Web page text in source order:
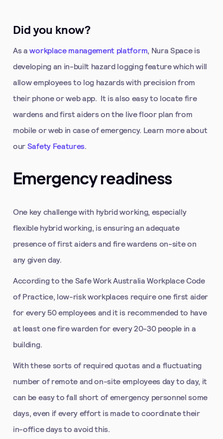
Did you know?
As aworkplace management platform, Nura Space is
developing an in-built hazard logging feature which will
allow employees to log hazards with precision from
their phone or web app. It is also easy to locate fire
wardens and first aiders on the live floor plan from
mobile or web in case of emergency. Learn more about
our Safety Features.
Emergency readiness
One key challenge with hybrid working, especially
flexible hybrid working, is ensuring an adequate
presence of first aiders and fire wardens on-site on
any given day.
According to the Safe Work Australia Workplace Code
of Practice, low-risk workplaces require one first aider
for every 50 employees and it is recommended to have
at least one fire warden for every 20-30 people in a
building.
With these sorts of required quotas and a fluctuating
number of remote and on-site employees day to day, it
can be easy to fall short of emergency personnel some
days, even if every effort is made to coordinate their
in-office days to avoid this.